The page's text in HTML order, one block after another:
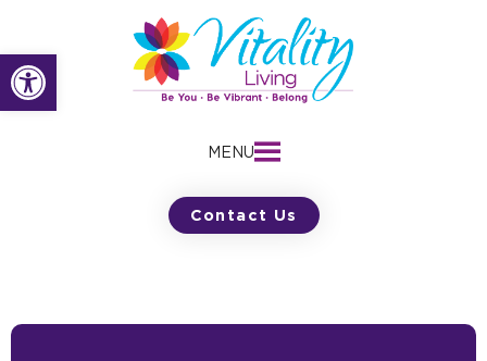
Open toolbar
to
content
MENU
Contact Us